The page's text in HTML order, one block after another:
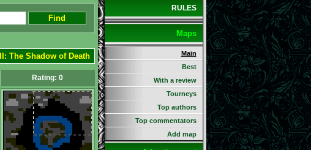
Find
: The Shadow of Death
Rating: 0
RULES
Maps
Main
Best
With a review
Tourneys
Top authors
Top commentators
Add map